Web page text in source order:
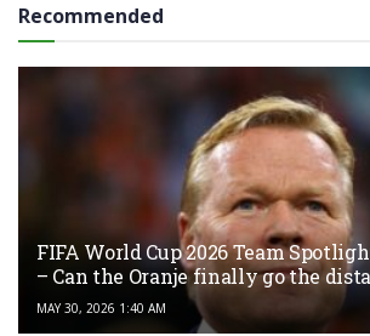
Recommended
FIFA World Cup 2026 Team
– Can the Oranje finally go the
MAY 30, 2026 1:40 AM